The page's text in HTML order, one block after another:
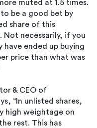
muted at 1.5 times.
be a good bet by
share of this
Not necessarily, if you
have ended up buying
price than what was
& CEO of
“In unlisted shares,
high weightage on
rest. This has